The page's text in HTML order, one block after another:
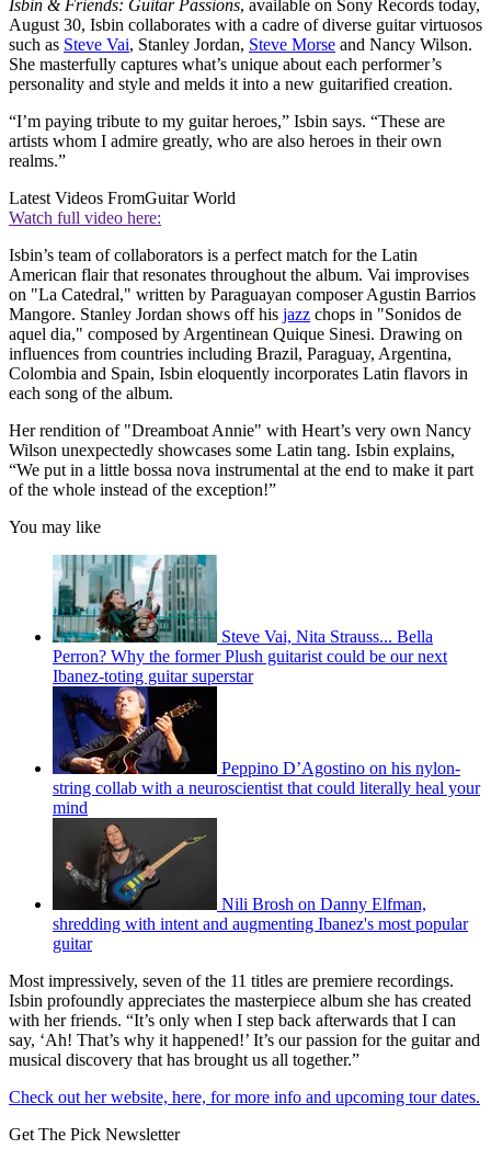
Isbin & Friends: Guitar Passions, available on Sony Records today,
August 30, Isbin collaborates with a cadre of diverse guitar virtuosos
such as Steve Vai, Stanley Jordan, Steve Morse and Nancy Wilson.
She masterfully captures what’s unique about each performer’s
personality and style and melds it into a new guitarified creation.
“I’m paying tribute to my guitar heroes,” Isbin says. “These are
artists whom I admire greatly, who are also heroes in their own
realms.”
Latest Videos FromGuitar World
Watch full video here:
Isbin’s team of collaborators is a perfect match for the Latin
American flair that resonates throughout the album. Vai improvises
on "La Catedral," written by Paraguayan composer Agustin Barrios
Mangore. Stanley Jordan shows off his jazz chops in "Sonidos de
aquel dia," composed by Argentinean Quique Sinesi. Drawing on
influences from countries including Brazil, Paraguay, Argentina,
Colombia and Spain, Isbin eloquently incorporates Latin flavors in
each song of the album.
Her rendition of "Dreamboat Annie" with Heart’s very own Nancy
Wilson unexpectedly showcases some Latin tang. Isbin explains,
“We put in a little bossa nova instrumental at the end to make it part
of the whole instead of the exception!”
You may like
Steve Vai, Nita Strauss... Bella
Perron? Why the former Plush guitarist could be our next
Ibanez-toting guitar superstar
Peppino D’Agostino on his nylon-
string collab with a neuroscientist that could literally heal your
mind
Nili Brosh on Danny Elfman,
shredding with intent and augmenting Ibanez's most popular
guitar
Most impressively, seven of the 11 titles are premiere recordings.
Isbin profoundly appreciates the masterpiece album she has created
with her friends. “It’s only when I step back afterwards that I can
say, ‘Ah! That’s why it happened!’ It’s our passion for the guitar and
musical discovery that has brought us all together.”
Check out her website, here, for more info and upcoming tour dates.
Get The Pick Newsletter